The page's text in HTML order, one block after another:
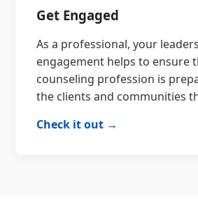
Get Engaged
As a professional, your
engagement helps to ensure
counseling profession is
the clients and communities
Check it out →